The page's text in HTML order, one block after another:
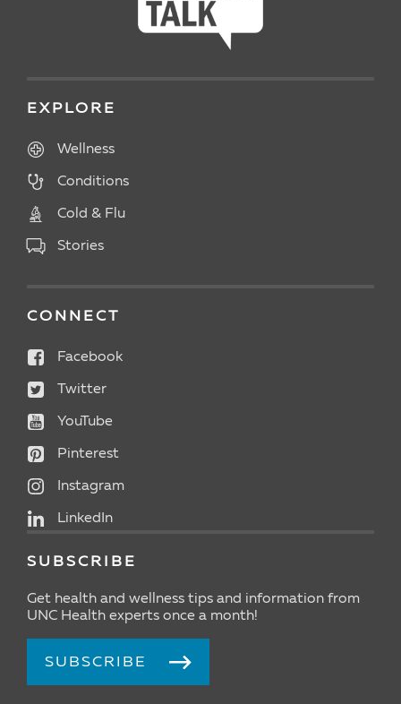
EXPLORE
Wellness
Conditions
Cold & Flu
Stories
CONNECT
Facebook
Twitter
YouTube
Pinterest
Instagram
LinkedIn
SUBSCRIBE
Get health and wellness tips and information from
UNC Health experts once a month!
SUBSCRIBE